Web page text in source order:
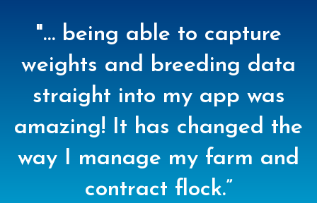
"… being able to capture
weights and breeding data
straight into my app was
amazing! It has changed the
way I manage my farm and
contract flock.”